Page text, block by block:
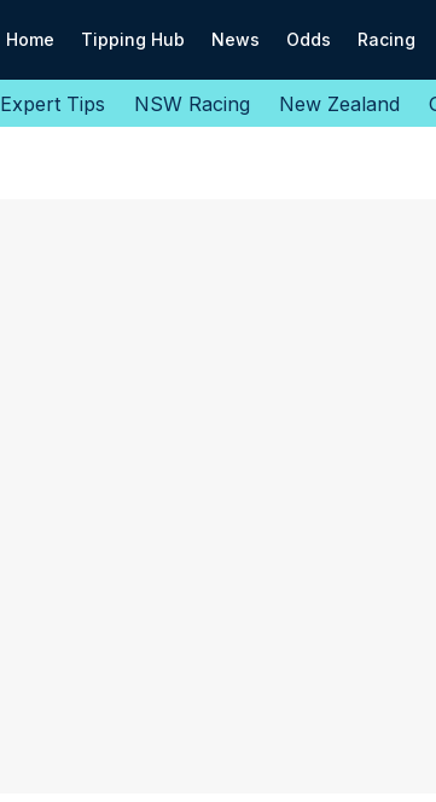
Home Tipping Hub News Odds Racing
Expert Tips NSW Racing New Zealand